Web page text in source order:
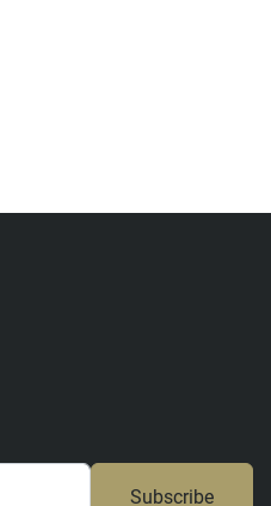
Subscribe